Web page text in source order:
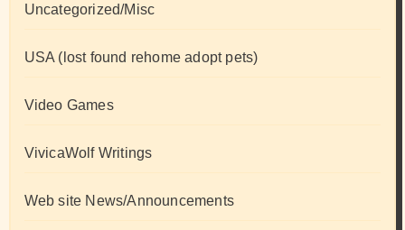
Uncategorized/Misc
USA (lost found rehome adopt pets)
Video Games
VivicaWolf Writings
Web site News/Announcements